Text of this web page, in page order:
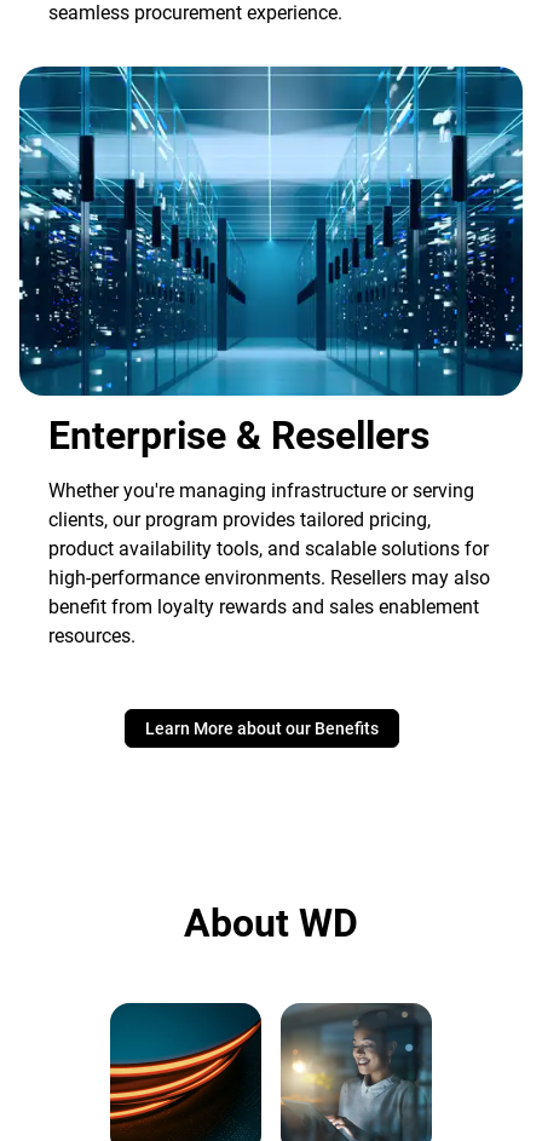
seamless procurement experience.
Enterprise & Resellers
Whether you're managing infrastructure or serving
clients, our program provides tailored pricing,
product availability tools, and scalable solutions for
high-performance environments. Resellers may also
benefit from loyalty rewards and sales enablement
resources.
Learn More about our Benefits
About WD